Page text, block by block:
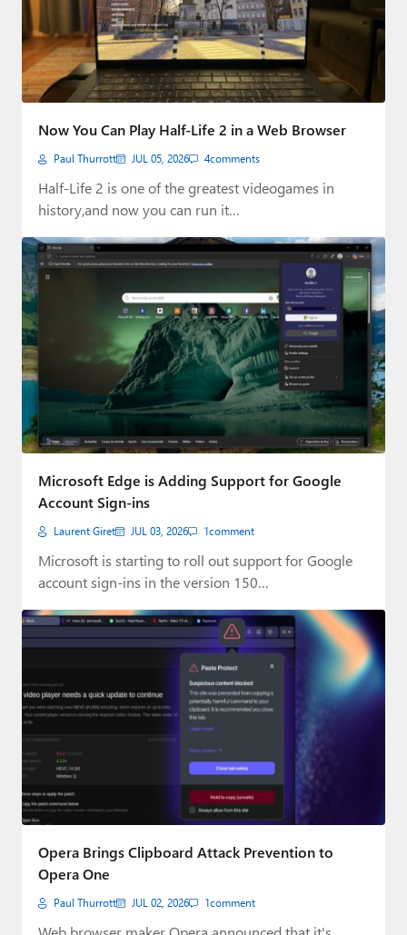
Now You Can Play Half-Life 2 in a Web Browser
Paul Thurrott JUL 05, 2026 4comments
Half-Life 2 is one of the greatest videogames in
history,and now you can run it…
Microsoft Edge is Adding Support for Google
Account Sign-ins
Laurent Giret JUL 03, 2026 1comment
Microsoft is starting to roll out support for Google
account sign-ins in the version 150…
Opera Brings Clipboard Attack Prevention to
Opera One
Paul Thurrott JUL 02, 2026 1comment